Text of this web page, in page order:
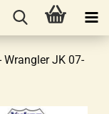
JK 07-